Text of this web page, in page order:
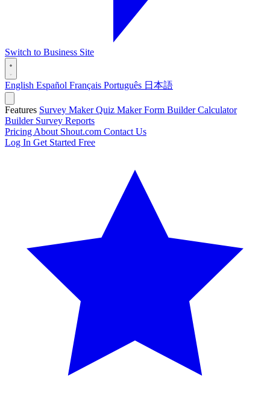
Switch to Business Site
English Español Français Português 日本語
Features Survey MakerQuiz MakerForm BuilderCalculator
Builder Survey Reports
Pricing About Shout.com Contact Us
Log In Get Started Free